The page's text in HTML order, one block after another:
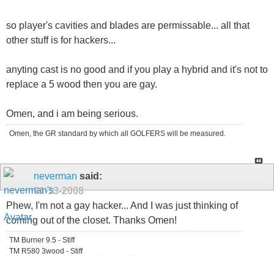
so player's cavities and blades are permissable... all that
other stuff is for hackers...
anyting cast is no good and if you play a hybrid and it's not to
replace a 5 wood then you are gay.
Omen, and i am being serious.
Omen, the GR standard by which all GOLFERS will be measured.
neverman said:
01-13-2008
Phew, I'm not a gay hacker... And I was just thinking of
coming out of the closet. Thanks Omen!
TM Burner 9.5 - Stiff
TM R580 3wood - Stiff